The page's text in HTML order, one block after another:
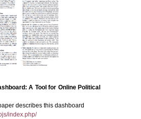
A Tool for Online Political
describes this dashboard
index.php/